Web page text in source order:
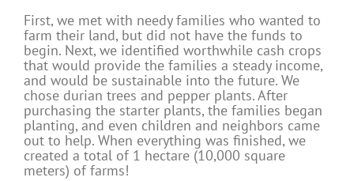
First, we met with needy families who wanted to
farm their land, but did not have the funds to
begin. Next, we identified worthwhile cash crops
that would provide the families a steady income,
and would be sustainable into the future. We
chose durian trees and pepper plants. After
purchasing the starter plants, the families began
planting, and even children and neighbors came
out to help. When everything was finished, we
created a total of 1 hectare (10,000 square
meters) of farms!